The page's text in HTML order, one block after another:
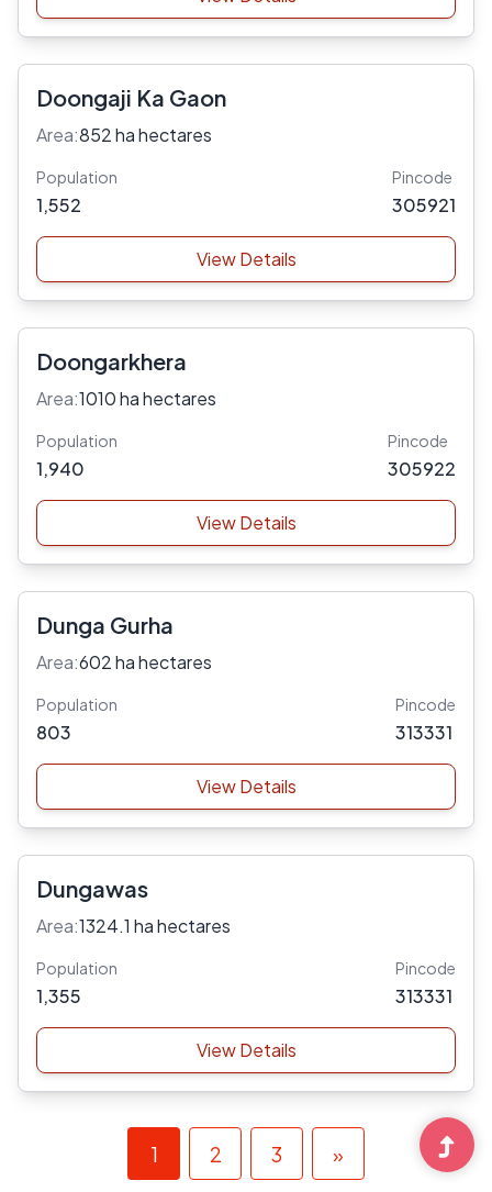
Doongaji Ka Gaon
Area:852 ha hectares
Population
1,552
Pincode
305921
View Details
Doongarkhera
Area:1010 ha hectares
Population
1,940
Pincode
305922
View Details
Dunga Gurha
Area:602 ha hectares
Population
803
Pincode
313331
View Details
Dungawas
Area:1324.1 ha hectares
Population
1,355
Pincode
313331
View Details
1 2 3 »